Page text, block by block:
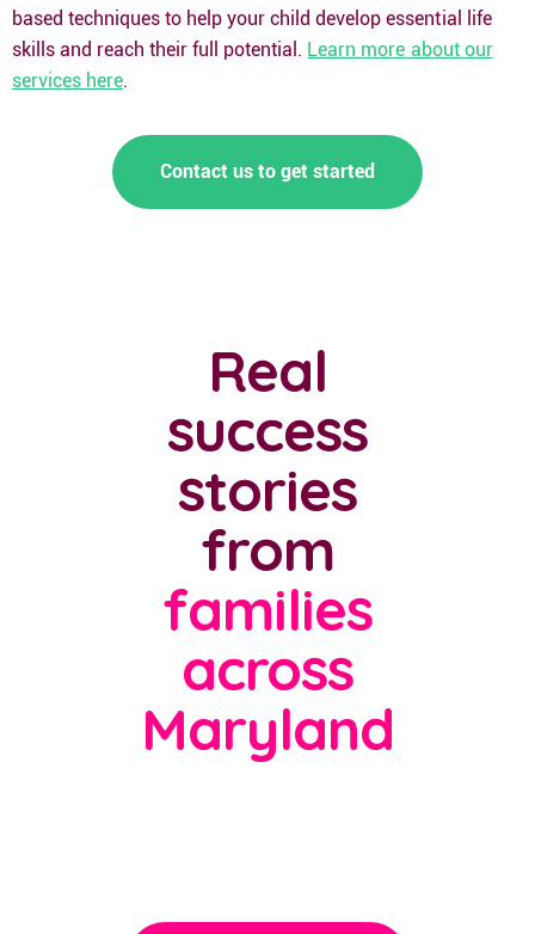
based techniques to help your child develop essential life
skills and reach their full potential. Learn more about our
services here.
Contact us to get started
Real
success
stories
from
families
across
Maryland